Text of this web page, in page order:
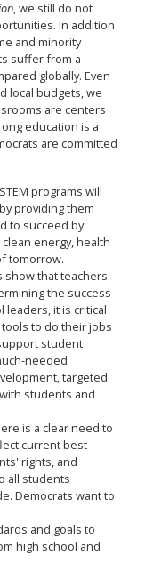
, we still do not
In addition
and minority
suffer from a
globally. Even
local budgets, we
are centers
education is a
are committed
programs will
providing them
to succeed by
energy, health
tomorrow.
show that teachers
the success
leaders, it is critical
to do their jobs
student
needed
targeted
students and
is a clear need to
current best
rights, and
all students
Democrats want to
and goals to
high school and